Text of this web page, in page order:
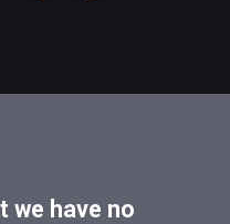
we have no